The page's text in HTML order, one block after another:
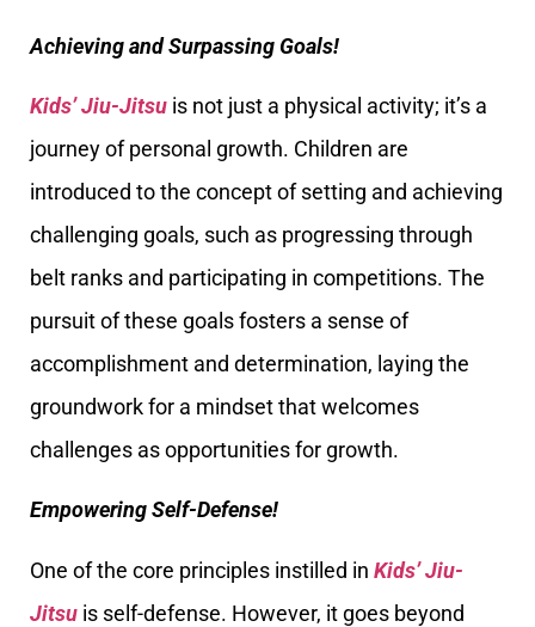
Achieving and Surpassing Goals!
Kids’ Jiu-Jitsu is not just a physical activity; it’s a
journey of personal growth. Children are
introduced to the concept of setting and achieving
challenging goals, such as progressing through
belt ranks and participating in competitions. The
pursuit of these goals fosters a sense of
accomplishment and determination, laying the
groundwork for a mindset that welcomes
challenges as opportunities for growth.
Empowering Self-Defense!
One of the core principles instilled in Kids’ Jiu-
Jitsu is self-defense. However, it goes beyond